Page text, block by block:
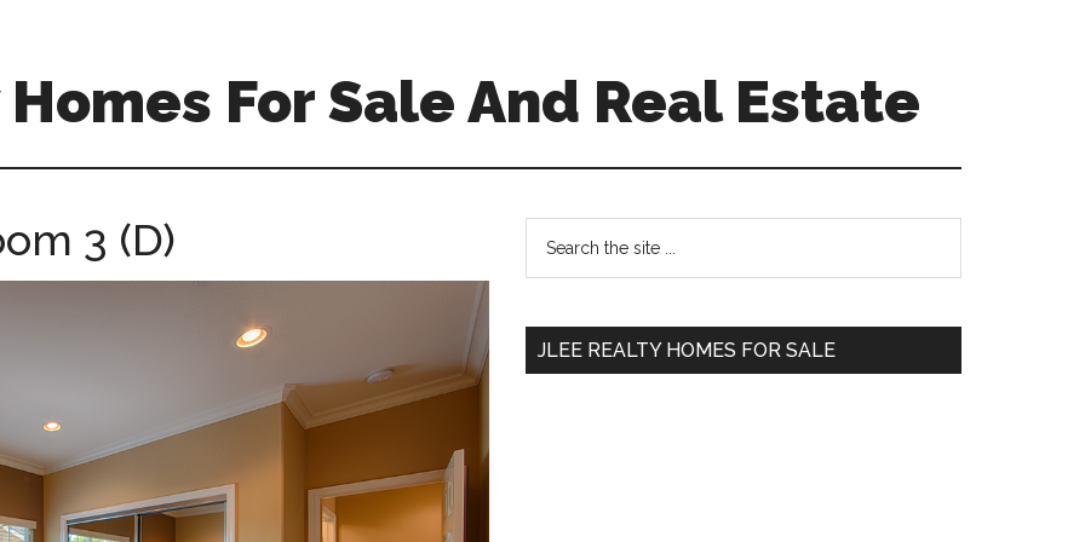
For Sale And Real Estate
3 (D)
Primary
Sidebar
...
JLEE REALTY HOMES FOR SALE